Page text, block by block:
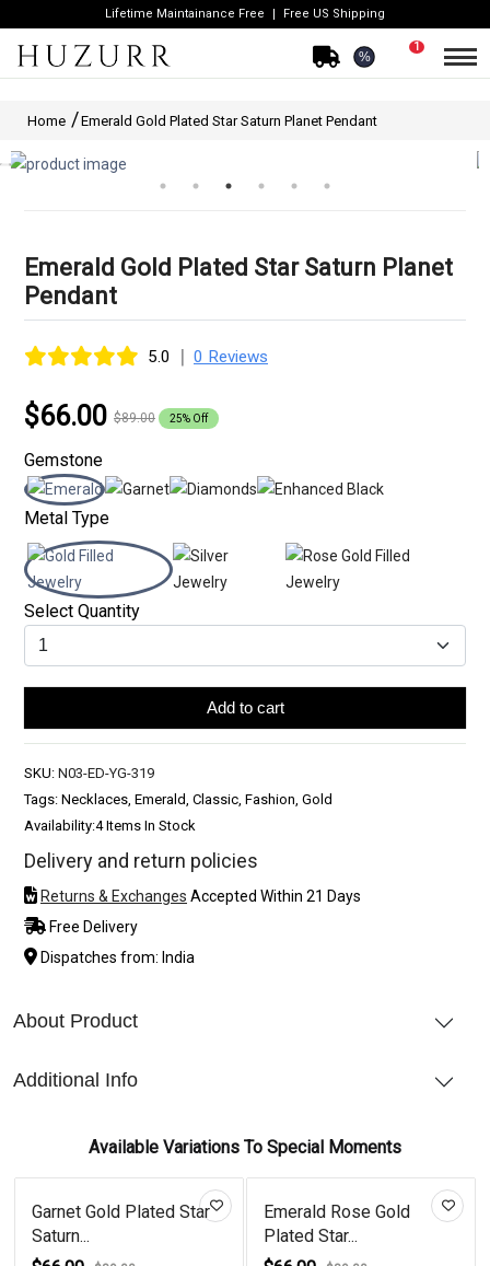
Lifetime Maintainance Free Free US Shipping
%
1
Home Emerald Gold Plated Star Saturn Planet Pendant
Emerald Gold Plated Star Saturn Planet
Pendant
5.0 | 0 Reviews
$66.00 $89.00 25% Off
Gemstone
Metal Type
Select Quantity
Add to cart
SKU: N03-ED-YG-319
Tags: Necklaces, Emerald, Classic, Fashion, Gold
Availability:4 Items In Stock
Delivery and return policies
Returns & Exchanges Accepted Within 21 Days
Free Delivery
Dispatches from: India
About Product
Additional Info
Available Variations To Special Moments
Garnet Gold Plated Star
Saturn...
Emerald Rose Gold
Plated Star...